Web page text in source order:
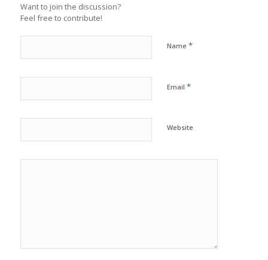
Want to join the discussion?
Feel free to contribute!
Name *
Email *
Website